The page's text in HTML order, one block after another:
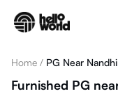
Home / PG Near
Furnished PG